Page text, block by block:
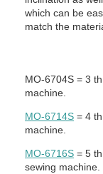
which can be
match the
MO-6704S = 3
machine.
MO-6714S = 4
machine.
MO-6716S = 5
sewing machine.